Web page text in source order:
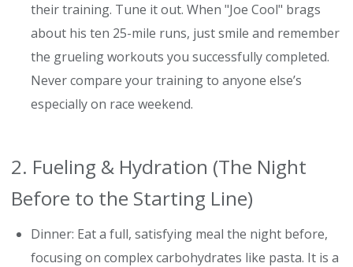
their training. Tune it out. When "Joe Cool" brags
about his ten 25-mile runs, just smile and remember
the grueling workouts you successfully completed.
Never compare your training to anyone else’s
especially on race weekend.
2. Fueling & Hydration (The Night
Before to the Starting Line)
Dinner: Eat a full, satisfying meal the night before,
focusing on complex carbohydrates like pasta. It is a